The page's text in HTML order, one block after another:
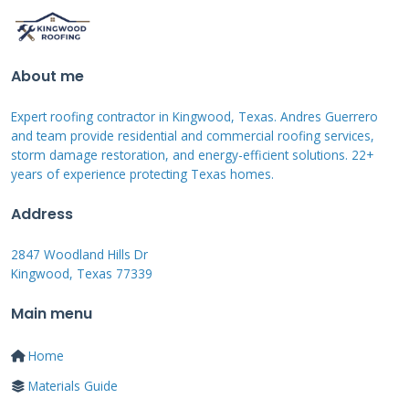
include additional penetrations for ventilation,
equipment, and drainage. The structural
load capacities and safety factors for industrial
structures.
Industrial Roofing
Materials Comparison
dominate modern industrial roofing for good
reason. These white reflective membranes
About me
Expert roofing contractor in Kingwood, Texas. Andres Guerrero
and team provide residential and commercial roofing services,
storm damage restoration, and energy-efficient solutions. 22+
years of experience protecting Texas homes.
Address
2847 Woodland Hills Dr
Kingwood, Texas 77339
Main menu
Home
Materials Guide